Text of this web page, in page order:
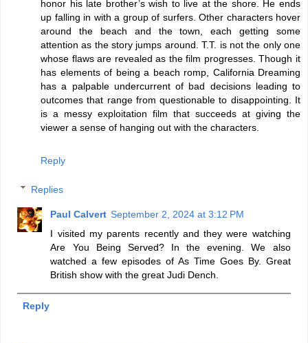
honor his late brother’s wish to live at the shore. He ends
up falling in with a group of surfers. Other characters hover
around the beach and the town, each getting some
attention as the story jumps around. T.T. is not the only one
whose flaws are revealed as the film progresses. Though it
has elements of being a beach romp, California Dreaming
has a palpable undercurrent of bad decisions leading to
outcomes that range from questionable to disappointing. It
is a messy exploitation film that succeeds at giving the
viewer a sense of hanging out with the characters.
Reply
Replies
Paul Calvert September 2, 2024 at 3:12 PM
I visited my parents recently and they were watching
Are You Being Served? In the evening. We also
watched a few episodes of As Time Goes By. Great
British show with the great Judi Dench.
Reply